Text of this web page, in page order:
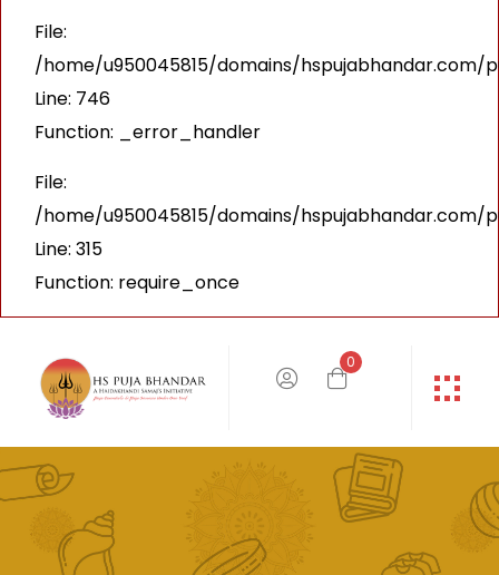
File:
/home/u950045815/domains/
Line: 746
Function: _error_handler
File:
/home/u950045815/domains/hspujabhandar.com/
Line: 315
Function: require_once
0